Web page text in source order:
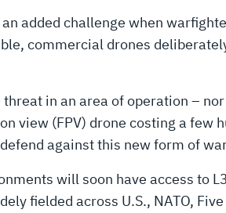
added challenge when
commercial drones
in an area of operation –
view (FPV) drone costing a few
against this new form of
will soon have access to
fielded across U.S., NATO,